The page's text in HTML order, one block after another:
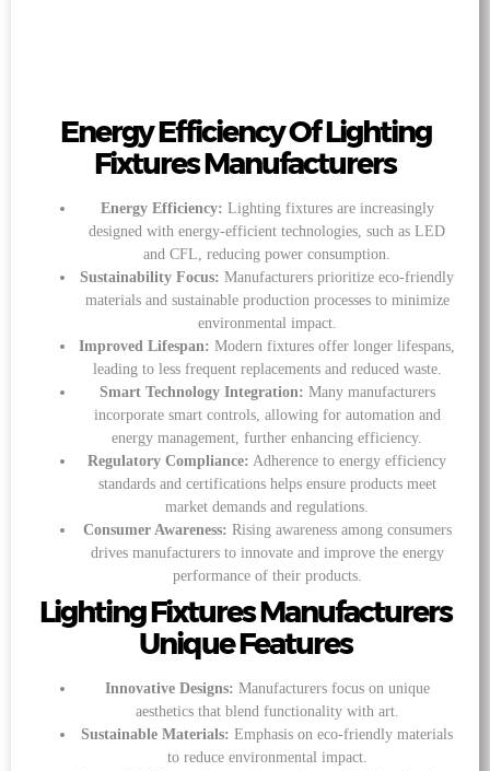
Energy Efficiency Of Lighting
Fixtures Manufacturers
Energy Efficiency: Lighting fixtures are increasingly
designed with energy-efficient technologies, such as LED
and CFL, reducing power consumption.
Sustainability Focus: Manufacturers prioritize eco-friendly
materials and sustainable production processes to minimize
environmental impact.
Improved Lifespan: Modern fixtures offer longer lifespans,
leading to less frequent replacements and reduced waste.
Smart Technology Integration: Many manufacturers
incorporate smart controls, allowing for automation and
energy management, further enhancing efficiency.
Regulatory Compliance: Adherence to energy efficiency
standards and certifications helps ensure products meet
market demands and regulations.
Consumer Awareness: Rising awareness among consumers
drives manufacturers to innovate and improve the energy
performance of their products.
Lighting Fixtures Manufacturers
Unique Features
Innovative Designs: Manufacturers focus on unique
aesthetics that blend functionality with art.
Sustainable Materials: Emphasis on eco-friendly materials
to reduce environmental impact.